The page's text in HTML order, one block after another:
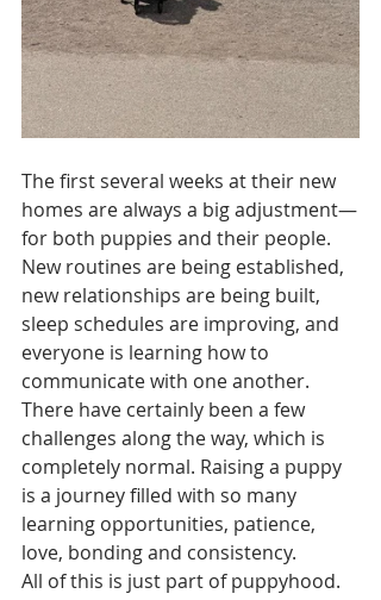
The first several weeks at their new
homes are always a big adjustment—
for both puppies and their people.
New routines are being established,
new relationships are being built,
sleep schedules are improving, and
everyone is learning how to
communicate with one another.
There have certainly been a few
challenges along the way, which is
completely normal. Raising a puppy
is a journey filled with so many
learning opportunities, patience,
love, bonding and consistency.
All of this is just part of puppyhood.